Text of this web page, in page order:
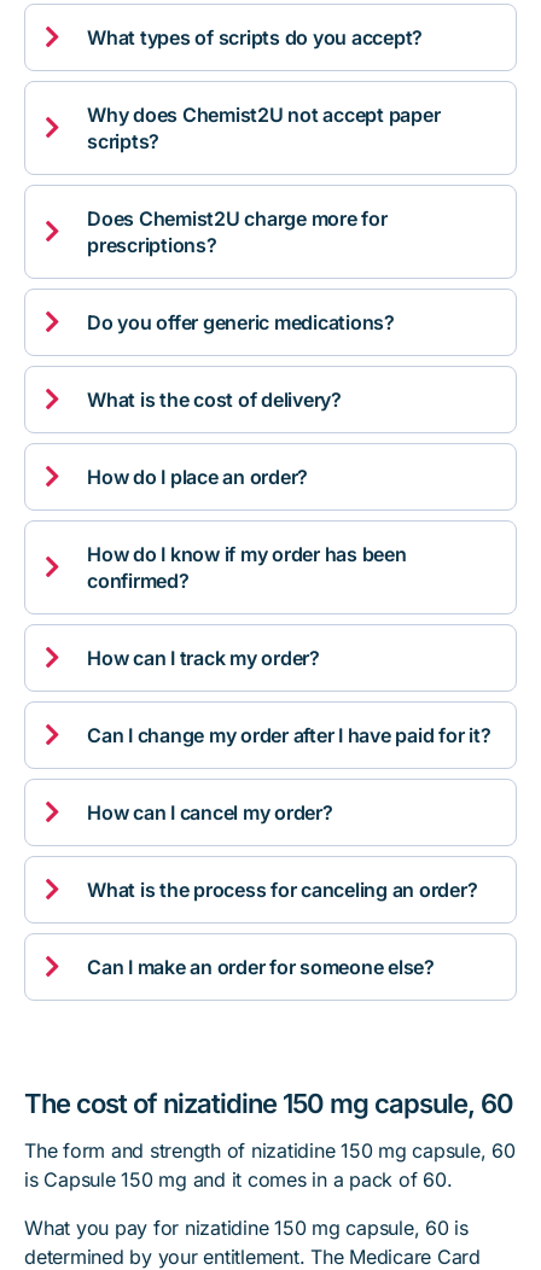
 What types of scripts do you accept?

Why does Chemist2U not accept paper
scripts?

Does Chemist2U charge more for
prescriptions?
 Do you offer generic medications?
 What is the cost of delivery?
 How do I place an order?

How do I know if my order has been
confirmed?
 How can I track my order?
 Can I change my order after I have paid for it?
 How can I cancel my order?
 What is the process for canceling an order?
 Can I make an order for someone else?
The cost of nizatidine 150 mg capsule, 60
The form and strength of nizatidine 150 mg capsule, 60
is Capsule 150 mg and it comes in a pack of 60.
What you pay for nizatidine 150 mg capsule, 60 is
determined by your entitlement. The Medicare Card